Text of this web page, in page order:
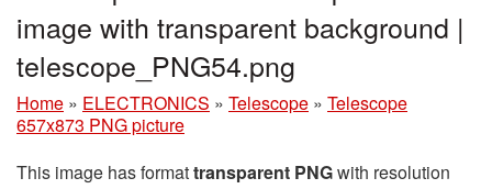
image with transparent background |
telescope_PNG54.png
Home » ELECTRONICS » Telescope » Telescope
657x873 PNG picture
This image has formattransparent PNGwith resolution